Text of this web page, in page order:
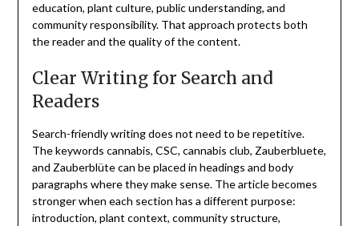
education, plant culture, public understanding, and
community responsibility. That approach protects both
the reader and the quality of the content.
Clear Writing for Search and
Readers
Search-friendly writing does not need to be repetitive.
The keywords cannabis, CSC, cannabis club, Zauberbluete,
and Zauberblüte can be placed in headings and body
paragraphs where they make sense. The article becomes
stronger when each section has a different purpose:
introduction, plant context, community structure,